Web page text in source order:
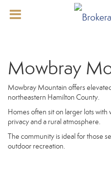
Mowbray
Mowbray Mountain offers
northeastern Hamilton County.
Homes often sit on larger lots
privacy and a rural atmosphere.
The community is ideal for those
outdoor recreation.